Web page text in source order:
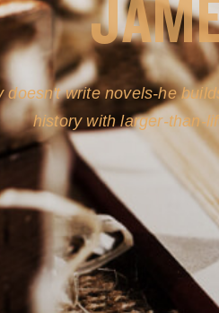
doesn't write novels-he
history with larger-than-